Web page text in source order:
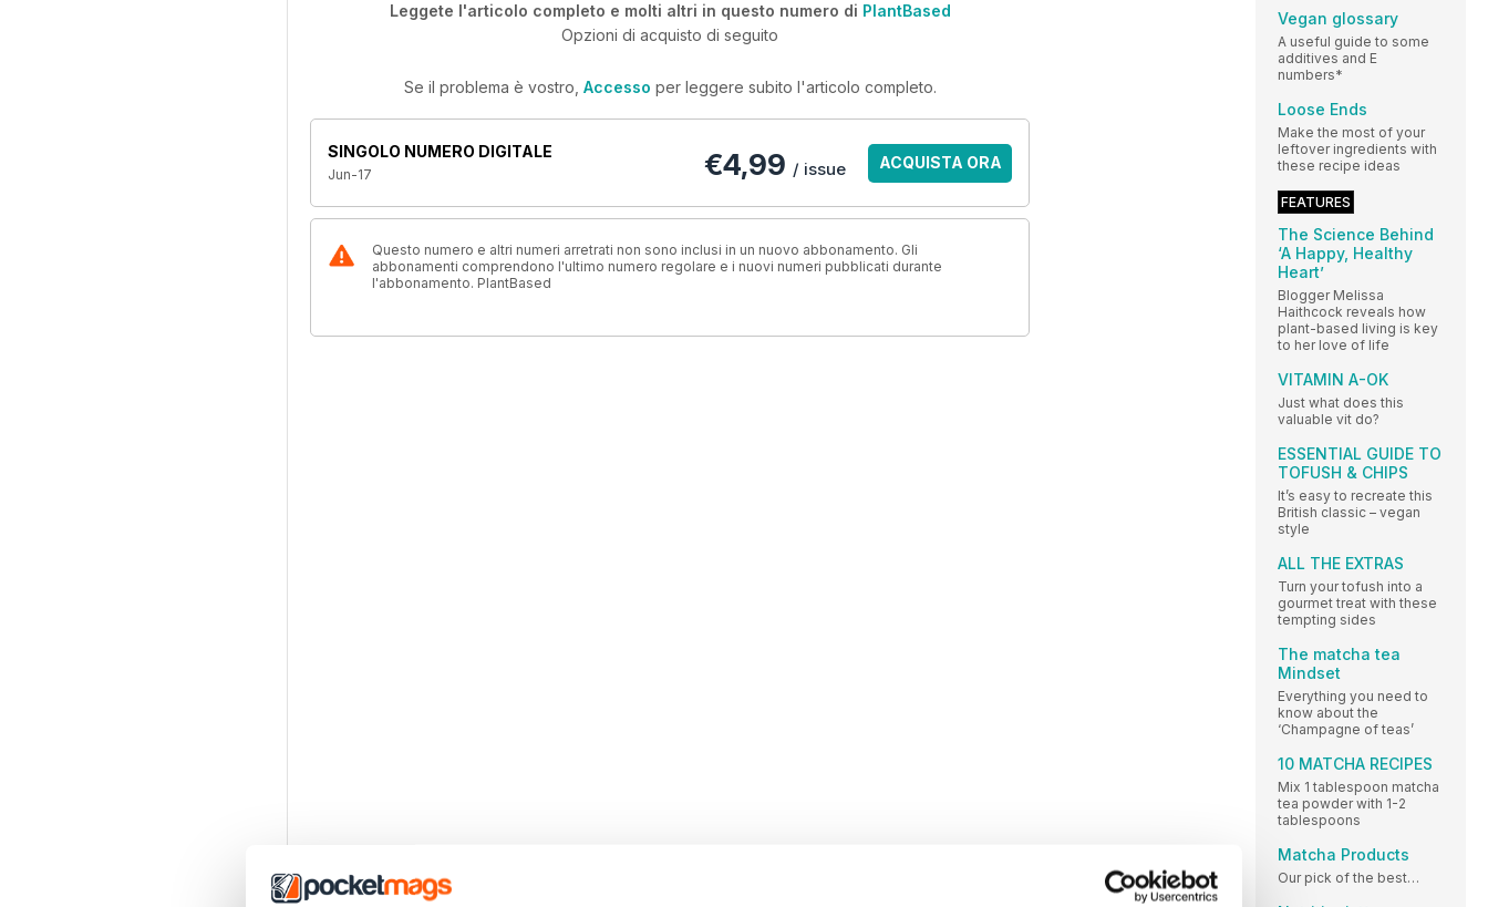
Leggete l'articolo completo e molti altri in questo numero di PlantBased
Opzioni di acquisto di seguito
Se il problema è vostro, Accesso per leggere subito l'articolo completo.
SINGOLO NUMERO DIGITALE
Jun-17 €4,99 / issue ACQUISTA ORA
Questo numero e altri numeri arretrati non sono inclusi in un nuovo abbonamento. Gli
abbonamenti comprendono l'ultimo numero regolare e i nuovi numeri pubblicati durante
l'abbonamento. PlantBased
Vegan glossary
A useful guide to some
additives and E
numbers*
Loose Ends
Make the most of your
leftover ingredients with
these recipe ideas
FEATURES
The Science Behind
‘A Happy, Healthy
Heart’
Blogger Melissa
Haithcock reveals how
plant-based living is key
to her love of life
VITAMIN A-OK
Just what does this
valuable vit do?
ESSENTIAL GUIDE TO
TOFUSH & CHIPS
It’s easy to recreate this
British classic – vegan
style
ALL THE EXTRAS
Turn your tofush into a
gourmet treat with these
tempting sides
The matcha tea
Mindset
Everything you need to
know about the
‘Champagne of teas’
10 MATCHA RECIPES
Mix 1 tablespoon matcha
tea powder with 1-2
tablespoons
Matcha Products
Our pick of the best…